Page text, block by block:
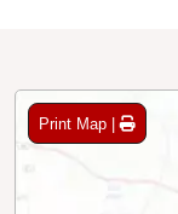
Print Map |